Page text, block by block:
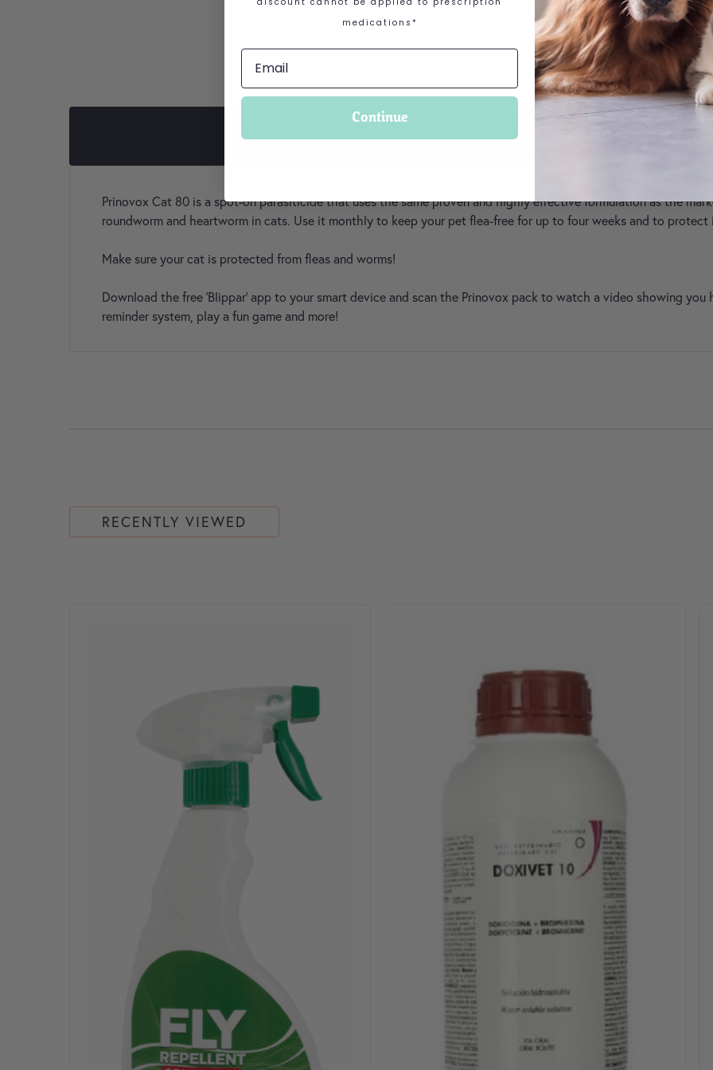
ACCREDITED
PRODUCT DESCRIPTION
Prinovox Cat 80 is a spot-on parasiticide that uses the same proven and highly effective formulation as the
roundworm and heartworm in cats. Use it monthly to keep your pet flea-free for up to four weeks and to
Make sure your cat is protected from fleas and worms!
Download the free 'Blippar' app to your smart device and scan the Prinovox pack to watch a video showing you
reminder system, play a fun game and more!
RECENTLY VIEWED
medications*
Continue